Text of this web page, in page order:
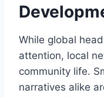
While global
attention, local
community life.
narratives alike